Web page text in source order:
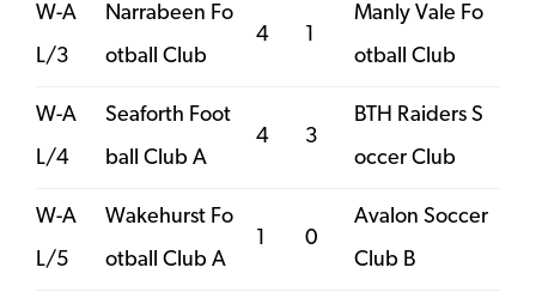
W-A
L/3
Narrabeen Fo
otball Club
4 1
Manly Vale Fo
otball Club
W-A
L/4
Seaforth Foot
ball Club A
4 3
BTH Raiders S
occer Club
W-A
L/5
Wakehurst Fo
otball Club A
1 0
Avalon Soccer
Club B